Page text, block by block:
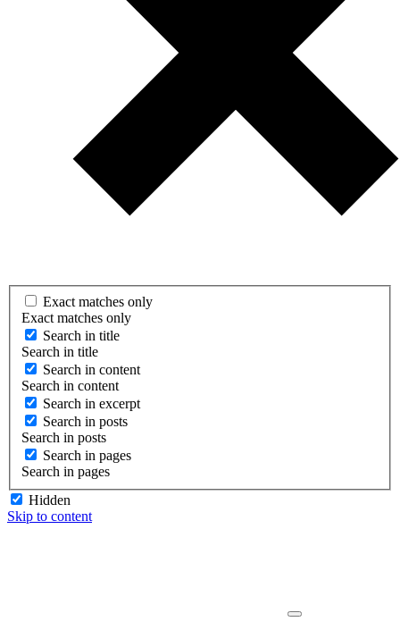
Exact matches only
Exact matches only
Search in title
Search in title
Search in content
Search in content
Search in excerpt
Search in posts
Search in posts
Search in pages
Search in pages
Hidden
Skip to content